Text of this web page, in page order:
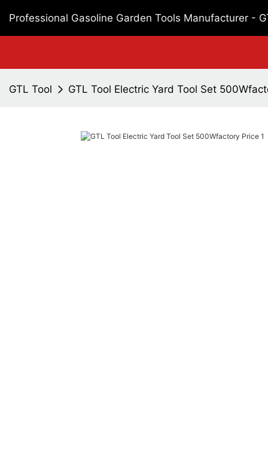
Professional Gasoline Garden Tools Manufacturer -
GTL Tool GTL Tool Electric Yard Tool Set